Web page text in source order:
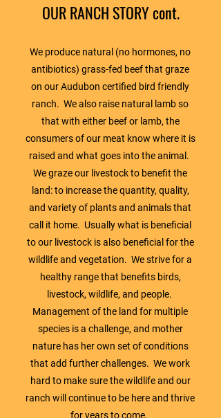
OUR RANCH STORY cont.
We produce natural (no hormones, no
antibiotics) grass-fed beef that graze
on our Audubon certified bird friendly
ranch. We also raise natural lamb so
that with either beef or lamb, the
consumers of our meat know where it is
raised and what goes into the animal.
We graze our livestock to benefit the
land: to increase the quantity, quality,
and variety of plants and animals that
call it home. Usually what is beneficial
to our livestock is also beneficial for the
wildlife and vegetation. We strive for a
healthy range that benefits birds,
livestock, wildlife, and people.
Management of the land for multiple
species is a challenge, and mother
nature has her own set of conditions
that add further challenges. We work
hard to make sure the wildlife and our
ranch will continue to be here and thrive
for years to come.